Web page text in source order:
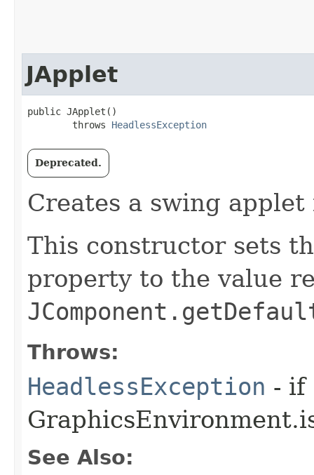
JApplet
public JApplet()
        throws
HeadlessException
Deprecated.
Creates a swing applet
This constructor sets
property to the value
Throws:
HeadlessException - if
See Also: